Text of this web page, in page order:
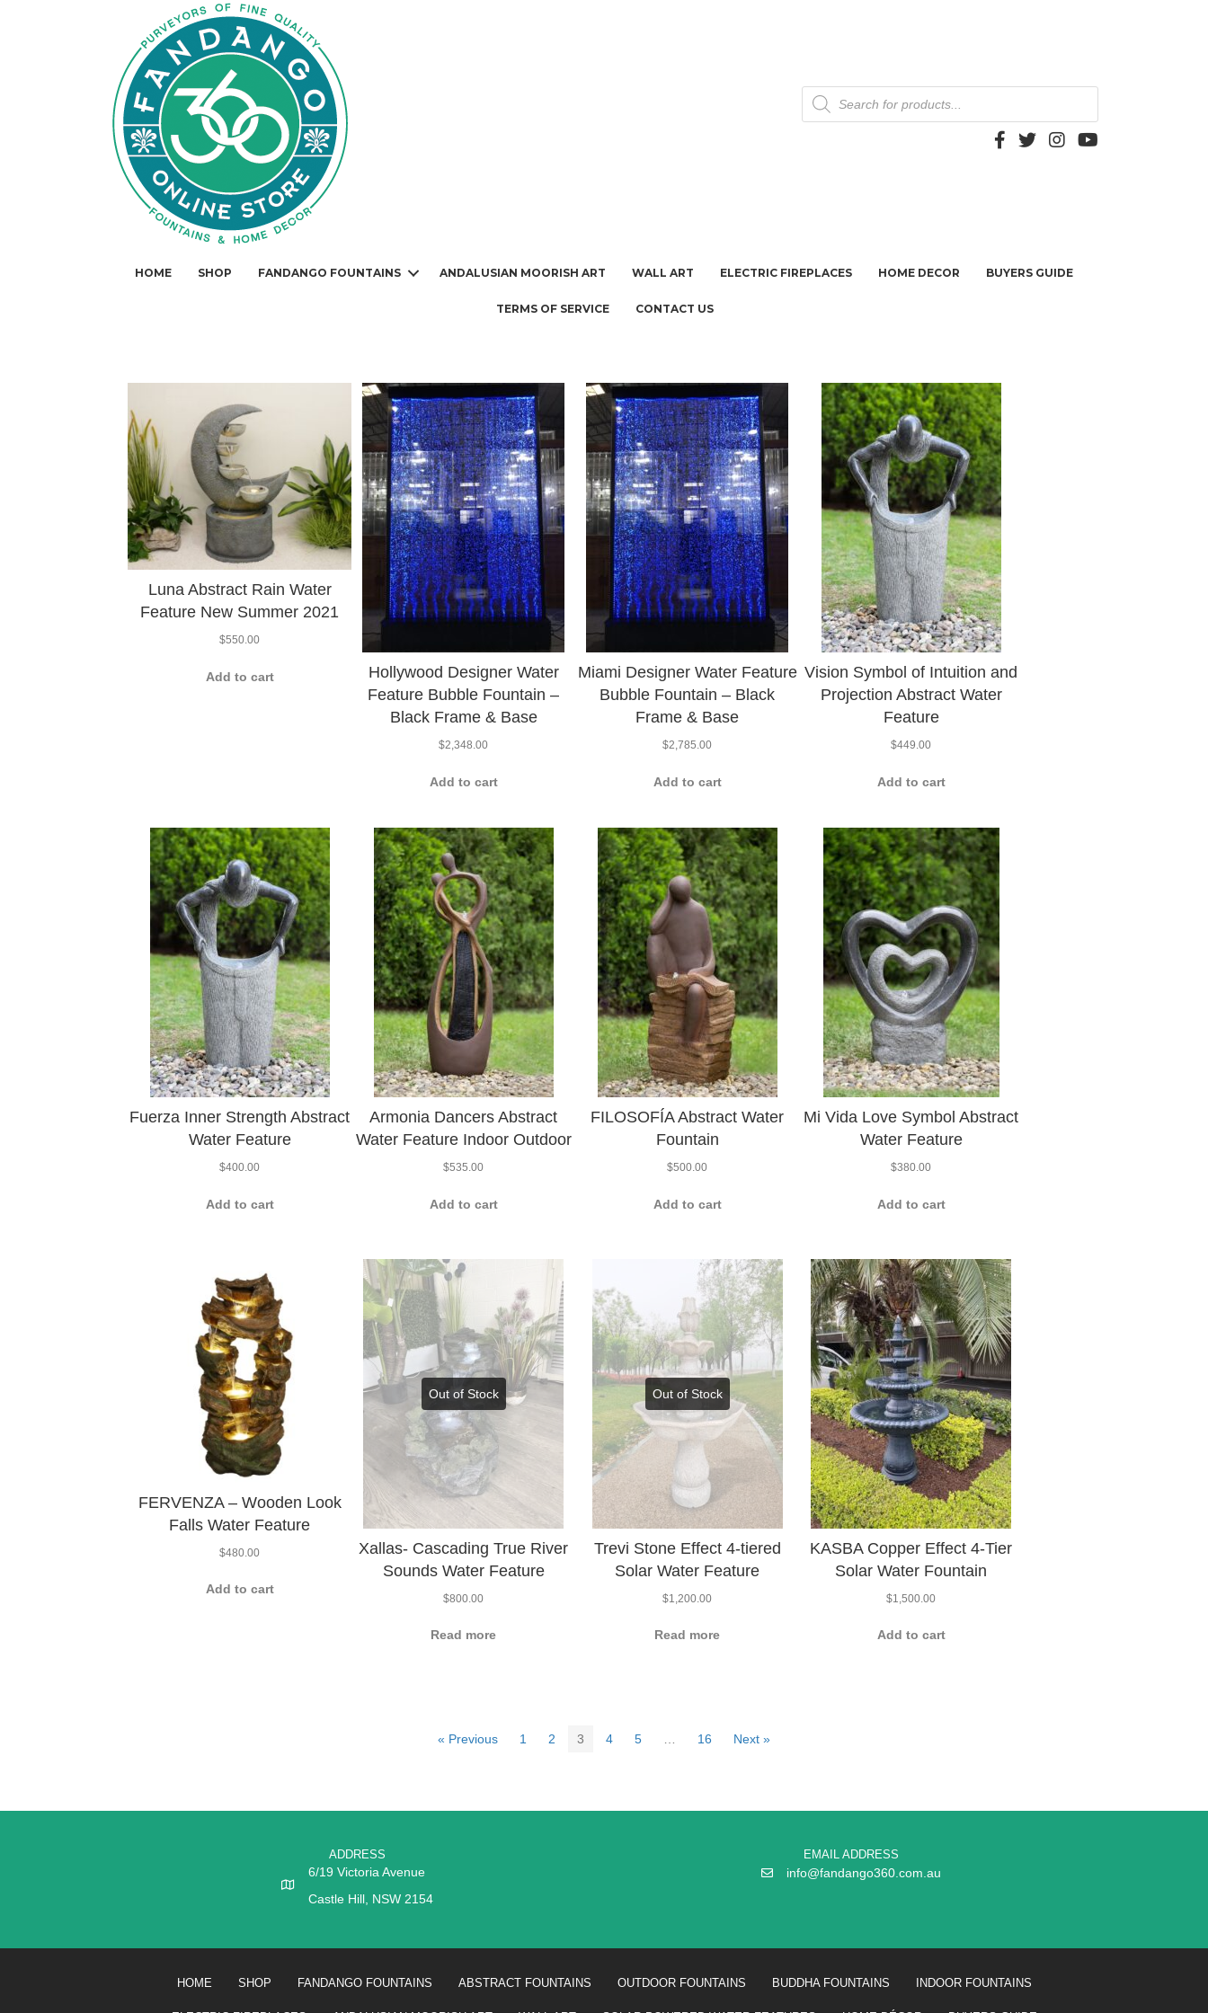
Products
search
HOME SHOP FANDANGO FOUNTAINS ANDALUSIAN MOORISH ART WALL ART ELECTRIC FIREPLACES HOME DECOR BUYERS GUIDE
TERMS OF SERVICE CONTACT US
Luna Abstract Rain Water
Feature New Summer 2021
$550.00
Add to cart
Hollywood Designer Water
Feature Bubble Fountain –
Black Frame & Base
$2,348.00
Add to cart
Miami Designer Water Feature
Bubble Fountain – Black
Frame & Base
$2,785.00
Add to cart
Vision Symbol of Intuition and
Projection Abstract Water
Feature
$449.00
Add to cart
Fuerza Inner Strength Abstract
Water Feature
$400.00
Add to cart
Armonia Dancers Abstract
Water Feature Indoor Outdoor
$535.00
Add to cart
FILOSOFÍA Abstract Water
Fountain
$500.00
Add to cart
Mi Vida Love Symbol Abstract
Water Feature
$380.00
Add to cart
FERVENZA – Wooden Look
Falls Water Feature
$480.00
Add to cart
Out of Stock
Xallas- Cascading True River
Sounds Water Feature
$800.00
Read more
Out of Stock
Trevi Stone Effect 4-tiered
Solar Water Feature
$1,200.00
Read more
KASBA Copper Effect 4-Tier
Solar Water Fountain
$1,500.00
Add to cart
« Previous 1 2 3 4 5 16 Next »
ADDRESS
6/19 Victoria Avenue
Castle Hill, NSW 2154
EMAIL ADDRESS
info@fandango360.com.au
HOME SHOP FANDANGO FOUNTAINS ABSTRACT FOUNTAINS OUTDOOR FOUNTAINS BUDDHA FOUNTAINS INDOOR FOUNTAINS